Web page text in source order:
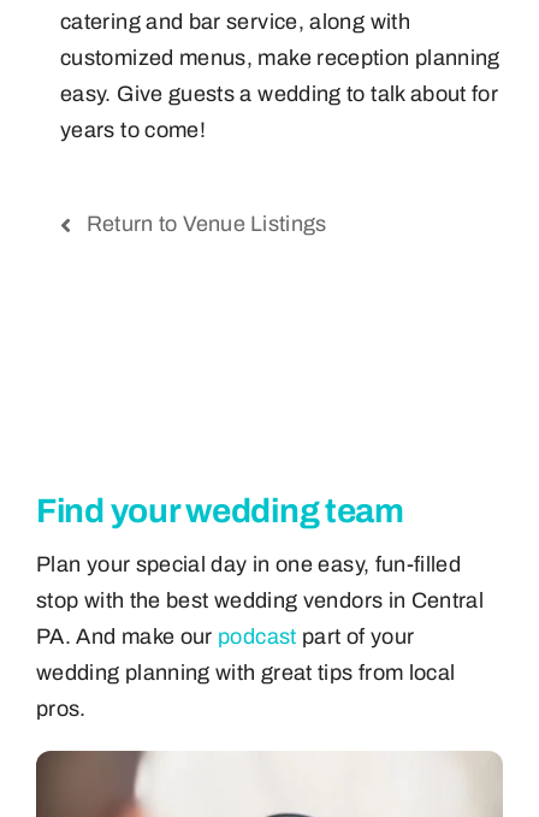
catering and bar service, along with
customized menus, make reception planning
easy. Give guests a wedding to talk about for
years to come!
Return to Venue Listings
Find your wedding team
Plan your special day in one easy, fun-filled
stop with the best wedding vendors in Central
PA. And make our podcast part of your
wedding planning with great tips from local
pros.